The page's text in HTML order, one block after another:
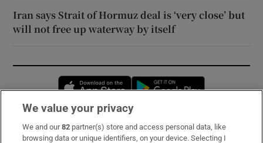
Iran says Strait of Hormuz deal is ‘very close’ but
will not free up waterway by itself
Opens in new window
Subscribe
We value your privacy
We and our82 partner(s) store and access personal data, like
browsing data or unique identifiers, on your device. Selecting I